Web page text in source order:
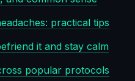
practical tips
it and stay calm
popular protocols